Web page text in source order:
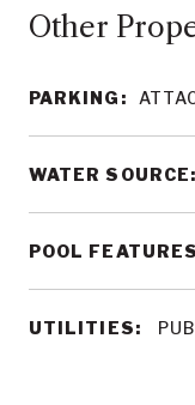
Other
PARKING:
WATER SOURCE:
POOL
UTILITIES: